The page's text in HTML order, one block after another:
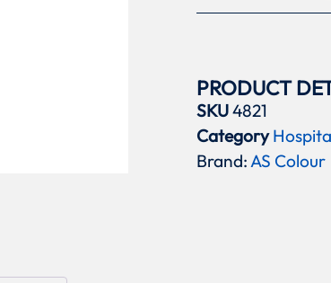
PRODUCT
SKU4821
Category
Brand:AS Colour